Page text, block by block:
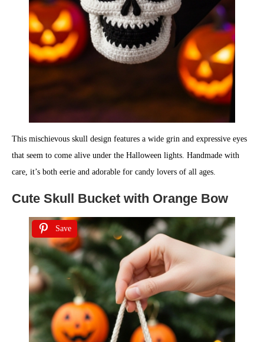
This mischievous skull design features a wide grin and expressive eyes
that seem to come alive under the Halloween lights. Handmade with
care, it’s both eerie and adorable for candy lovers of all ages.
Cute Skull Bucket with Orange Bow
Save